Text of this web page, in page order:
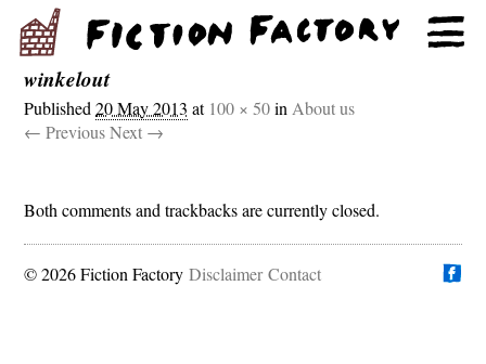
winkelout
Published20 May 2013 at 100 × 50in About us
← Previous Next →
Both comments and trackbacks are currently closed.
© 2026 Fiction Factory Disclaimer Contact
Find us on